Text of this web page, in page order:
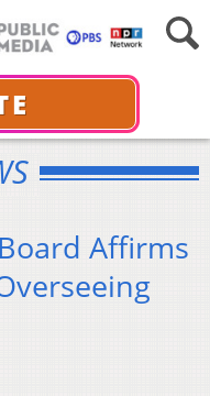
Affirms